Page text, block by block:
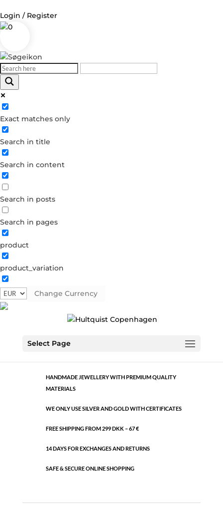
Login / Register
0
Exact matches only
Search in title
Search in content
Search in posts
Search in pages
product
product_variation
Change Currency
Select Page
Log in
Username or Email Address
Password
Forgot your password?
Dont have an account?
Create account
quantity
HANDMADE JEWELLERY WITH PREMIUM QUALITY
MATERIALS
WE ONLY USE SILVER AND GOLD WITH CERTIFICATES
FREE SHIPPING FROM 299 DKK – 67 €
14 DAYS FOR EXCHANGES AND RETURNS
SAFE & SECURE ONLINE SHOPPING